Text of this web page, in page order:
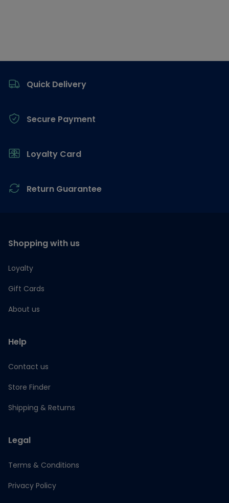
Quick Delivery
Secure Payment
Loyalty Card
Return Guarantee
Shopping with us
Loyalty
Gift Cards
About us
Help
Contact us
Store Finder
Shipping & Returns
Legal
Terms & Conditions
Privacy Policy